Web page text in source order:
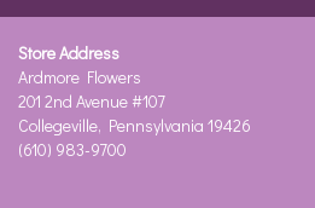
Store Address
Ardmore Flowers
201 2nd Avenue #107
Collegeville, Pennsylvania 19426
(610) 983-9700